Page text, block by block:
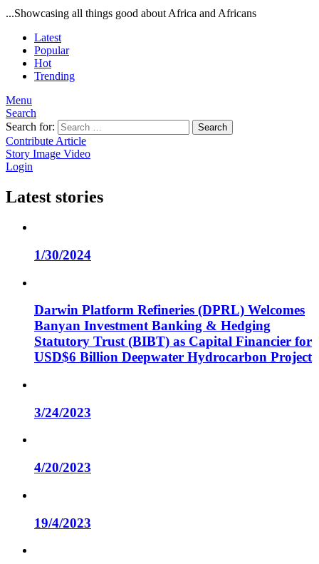
...Showcasing all things good about Africa and Africans
Latest
Popular
Hot
Trending
Menu
Search
Search for:
Search
Contribute Article
Story Image Video
Login
Latest stories
1/30/2024
Darwin Platform Refineries (DPRL) Welcomes
Banyan Investment Banking & Hedging
Statutory Trust (BIBT) as Capital Financier for
USD$6 Billion Deepwater Hydrocarbon Project
3/24/2023
4/20/2023
19/4/2023